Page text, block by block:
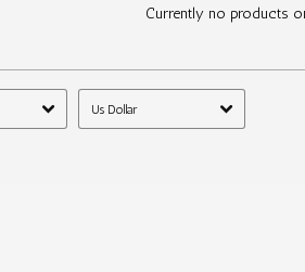
Currently no products